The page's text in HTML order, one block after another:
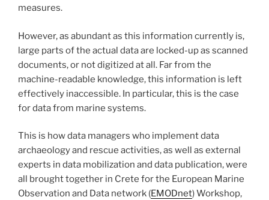
measures.
However, as abundant as this information currently is,
large parts of the actual data are locked-up as scanned
documents, or not digitized at all. Far from the
machine-readable knowledge, this information is left
effectively inaccessible. In particular, this is the case
for data from marine systems.
This is how data managers who implement data
archaeology and rescue activities, as well as external
experts in data mobilization and data publication, were
all brought together in Crete for the European Marine
Observation and Data network (EMODnet) Workshop,